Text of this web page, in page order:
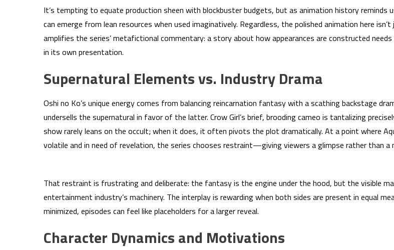
It’s tempting to equate production sheen with blockbuster budgets, but as animation history reminds
can emerge from lean resources when used imaginatively. Regardless, the polished animation here
amplifies the series’ metafictional commentary: a story about how appearances are constructed
in its own presentation.
Supernatural Elements vs. Industry Drama
Oshi no Ko’s unique energy comes from balancing reincarnation fantasy with a scathing backstage
undersells the supernatural in favor of the latter. Crow Girl’s brief, brooding cameo is tantalizing
show rarely leans on the occult; when it does, it often pivots the plot dramatically. At a point where
volatile and in need of revelation, the series chooses restraint—giving viewers a glimpse rather than a
That restraint is frustrating and deliberate: the fantasy is the engine under the hood, but the visible
entertainment industry’s machinery. The interplay is rewarding when both sides are present in equal
minimized, episodes can feel like placeholders for a larger reveal.
Character Dynamics and Motivations